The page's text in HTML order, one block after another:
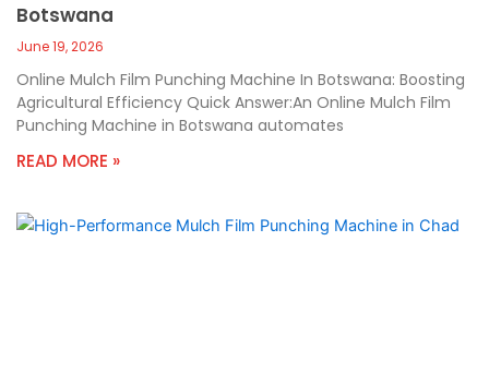
Botswana
June 19, 2026
Online Mulch Film Punching Machine In Botswana: Boosting
Agricultural Efficiency Quick Answer:An Online Mulch Film
Punching Machine in Botswana automates
READ MORE »